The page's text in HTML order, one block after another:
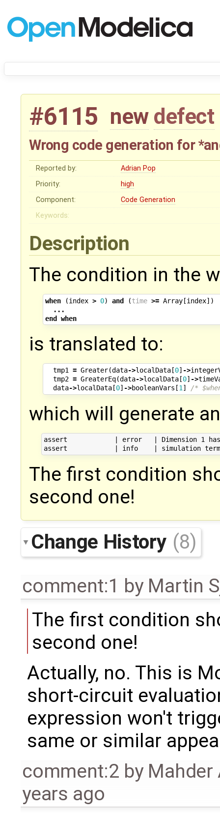
#6115 new defect
Wrong code generation for
Reported by:
Adrian Pop
Priority:
high
Component:
Code Generation
Keywords:
Description
The condition in the
when (index > 0) and (time >= Array[index])
...
end
when
is translated to:
tmp1 = Greater(data->localData[0] ->
tmp2 = GreaterEq(data->localData[0] ->
data->localData[0] ->booleanVars [1 ] /*
which will generate
assert            | error   | Dimension 1 has
The first condition
second one!
Change History (8)
comment:1 by Martin
The first condition
second one!
Actually, no. This is
short-circuit
expression won't
same or similar
comment:2 by Mahder
years ago